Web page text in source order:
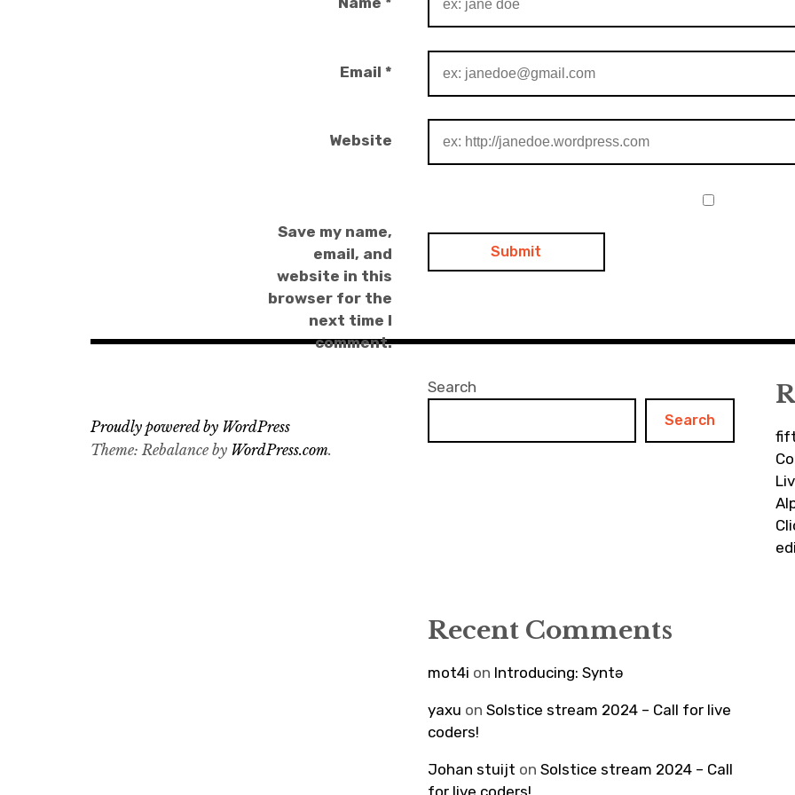
Email *
Website
Save my name,
email, and
website in this
browser for the
next time I
comment.
Search
Search
Recent Comments
mot4i on Introducing: Syntə
yaxu onSolstice stream 2024 – Call for live
coders!
Johan stuijt onSolstice stream 2024 – Call
for live coders!
Proudly powered by WordPress
Theme: Rebalance by WordPress.com.